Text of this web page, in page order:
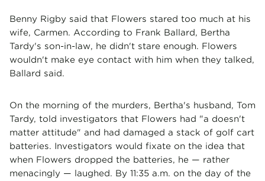
Benny Rigby said that Flowers stared too much at his
wife, Carmen. According to Frank Ballard, Bertha
Tardy's son-in-law, he didn't stare enough. Flowers
wouldn't make eye contact with him when they talked,
Ballard said.
On the morning of the murders, Bertha's husband, Tom
Tardy, told investigators that Flowers had "a doesn't
matter attitude" and had damaged a stack of golf cart
batteries. Investigators would fixate on the idea that
when Flowers dropped the batteries, he — rather
menacingly — laughed. By 11:35 a.m. on the day of the